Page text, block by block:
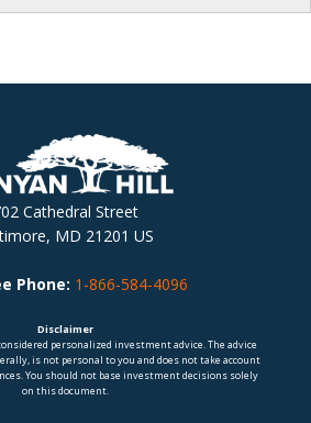
Cathedral Street
MD 21201 US
Phone: 1-866-584-4096
Disclaimer
personalized investment advice. The advice
is not personal to you and does not take account
You should not base investment decisions solely
on this document.